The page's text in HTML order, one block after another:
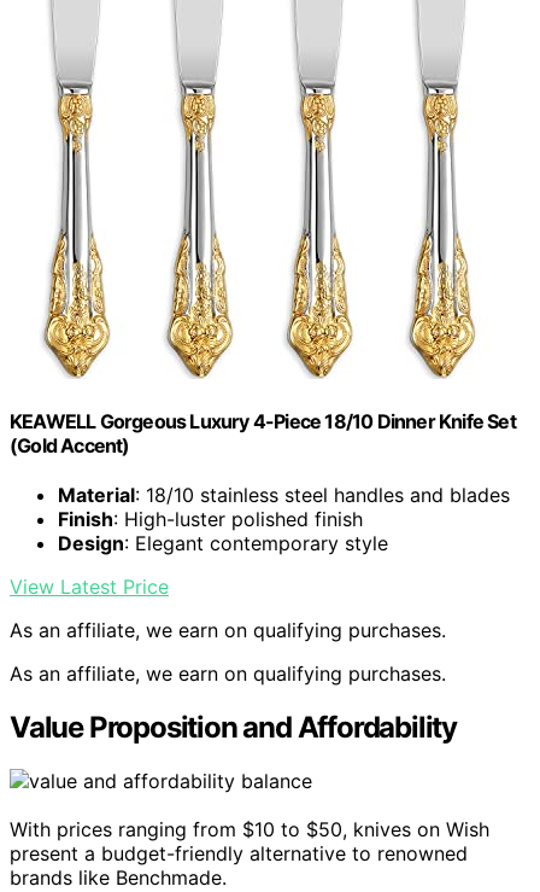
KEAWELL Gorgeous Luxury 4-Piece 18/10 Dinner Knife Set
(Gold Accent)
Material: 18/10 stainless steel handles and blades
Finish: High-luster polished finish
Design: Elegant contemporary style
View Latest Price
As an affiliate, we earn on qualifying purchases.
As an affiliate, we earn on qualifying purchases.
Value Proposition and Affordability
With prices ranging from $10 to $50, knives on Wish
present a budget-friendly alternative to renowned
brands like Benchmade.